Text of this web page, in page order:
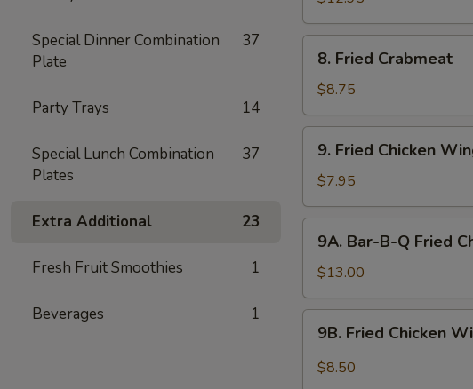
Special Dinner Combination
Plate
37
Party Trays 14
Special Lunch Combination
Plates
37
Extra Additional 23
Fresh Fruit Smoothies 1
Beverages 1
Fried
Crabmeat
8. Fried Crabmeat
$8.75
Fried
Chicken
Wings
(6)
9. Fried Chicken
$7.95
Bar-
B-
Q
Fried
Chicken
Wings
(10)
9A. Bar-B-Q Fried
$13.00
Fried
Chicken
9B. Fried Chicken
$8.50